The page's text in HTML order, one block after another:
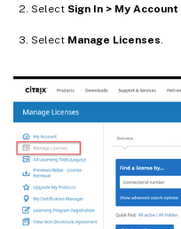
Select Sign In > My Account
Select Manage Licenses